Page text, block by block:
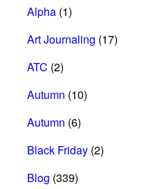
Alpha (1)
Art Journaling (17)
ATC (2)
Autumn (10)
Autumn (6)
Black Friday (2)
Blog (339)